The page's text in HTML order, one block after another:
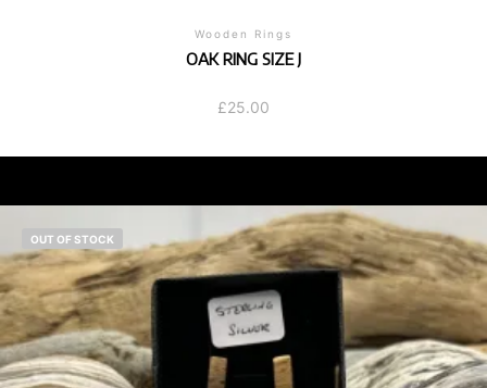
Wooden Rings
OAK RING SIZE J
£25.00
OUT OF STOCK